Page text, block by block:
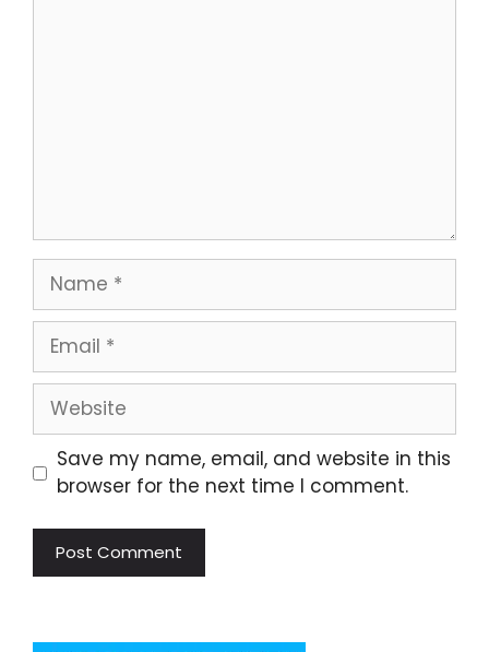
Name
Email
Website
Save my name, email, and website in this
browser for the next time I comment.